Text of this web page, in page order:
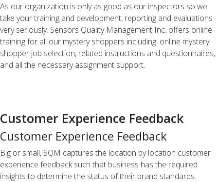
As our organization is only as good as our inspectors so we
take your training and development, reporting and evaluations
very seriously. Sensors Quality Management Inc. offers online
training for all our mystery shoppers including, online mystery
shopper job selection, related instructions and questionnaires,
and all the necessary assignment support.
Customer Experience Feedback
Customer Experience Feedback
Big or small, SQM captures the location by location customer
experience feedback such that business has the required
insights to determine the status of their brand standards.